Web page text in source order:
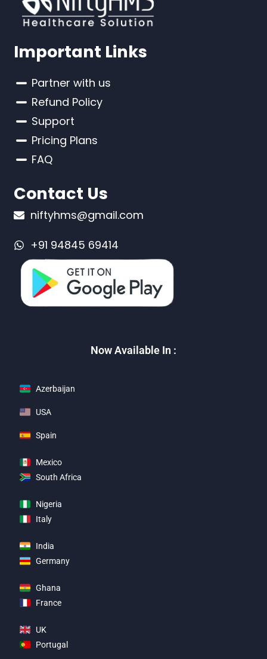
Important Links
Partner with us
Refund Policy
Support
Pricing Plans
FAQ
Contact Us
niftyhms@gmail.com
+91 94845 69414
Now Available In :
Azerbaijan
USA
Spain
Mexico
South Africa
Nigeria
Italy
India
Germany
Ghana
France
UK
Portugal